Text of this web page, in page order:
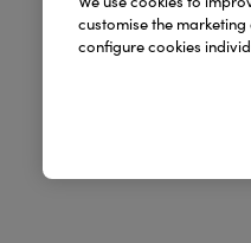
customise the marketing
configure cookies